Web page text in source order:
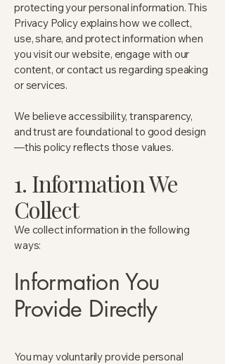
protecting your personal information. This
Privacy Policy explains how we collect,
use, share, and protect information when
you visit our website, engage with our
content, or contact us regarding speaking
or services.
We believe accessibility, transparency,
and trust are foundational to good design
—this policy reflects those values.
1. Information We
Collect
We collect information in the following
ways:
Information You
Provide Directly
You may voluntarily provide personal